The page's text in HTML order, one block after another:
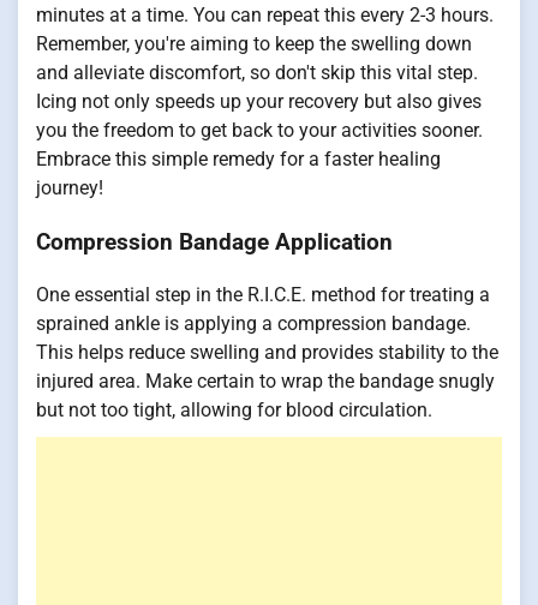
minutes at a time. You can repeat this every 2-3 hours.
Remember, you're aiming to keep the swelling down
and alleviate discomfort, so don't skip this vital step.
Icing not only speeds up your recovery but also gives
you the freedom to get back to your activities sooner.
Embrace this simple remedy for a faster healing
journey!
Compression Bandage Application
One essential step in the R.I.C.E. method for treating a
sprained ankle is applying a compression bandage.
This helps reduce swelling and provides stability to the
injured area. Make certain to wrap the bandage snugly
but not too tight, allowing for blood circulation.